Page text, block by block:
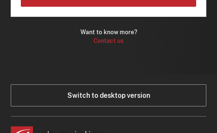
Want to know more?
Contact us
Switch to desktop version